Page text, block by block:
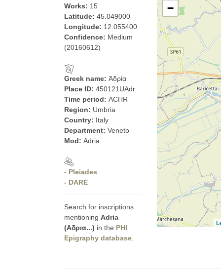
Works: 15
Latitude: 45.049000
Longitude: 12.055400
Confidence: Medium
(20160612)
Greek name: Ἀδρία
Place ID: 450121UAdr
Time period: ACHR
Region: Umbria
Country: Italy
Department: Veneto
Mod: Adria
- Pleiades
- DARE
Search for inscriptions
mentioning Adria
(Αδρια...) in the PHI
Epigraphy database
−